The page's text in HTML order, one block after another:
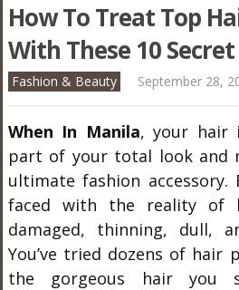
How To Treat Top
With These 10
Fashion & Beauty September 28,
When In Manila, your hair
part of your total look and
ultimate fashion
faced with the reality
damaged, thinning, dull,
You’ve tried dozens of hair
the gorgeous hair you